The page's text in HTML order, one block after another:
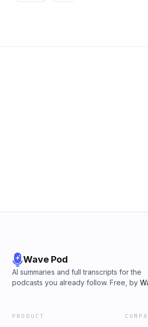
Wave Pod
AI summaries and full transcripts for the
podcasts you already follow. Free, by
PRODUCT